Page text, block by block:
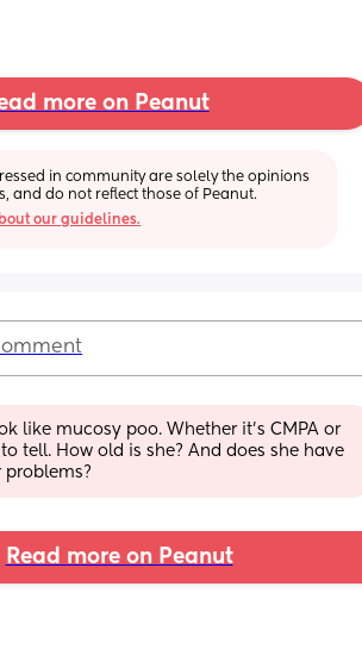
more on Peanut
in community are solely the opinions
and do not reflect those of Peanut.
our guidelines.
like mucosy poo. Whether it’s CMPA or
tell. How old is she? And does she have
problems?
Read more on Peanut